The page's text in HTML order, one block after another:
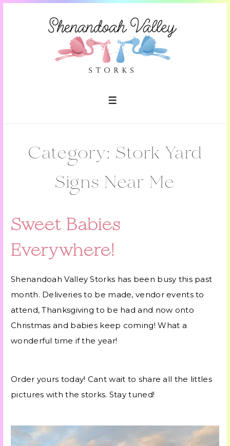
MENU
Category: Stork Yard
Signs Near Me
Sweet Babies
Everywhere!
Shenandoah Valley Storks has been busy this past
month. Deliveries to be made, vendor events to
attend, Thanksgiving to be had and now onto
Christmas and babies keep coming! What a
wonderful time if the year!
Order yours today! Cant wait to share all the littles
pictures with the storks. Stay tuned!